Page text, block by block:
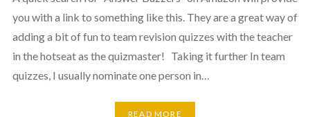
you with a link to something like this. They are a great way of
adding a bit of fun to team revision quizzes with the teacher
in the hotseat as the quizmaster! Taking it further In team
quizzes, I usually nominate one person in…
READ MORE